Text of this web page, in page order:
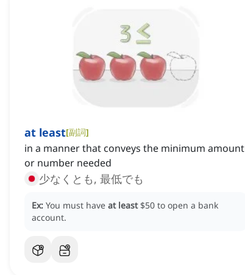
at least[副詞]
in a manner that conveys the minimum amount
or number needed
少なくとも, 最低でも
Ex: You must have at least $50 to open a bank
account.